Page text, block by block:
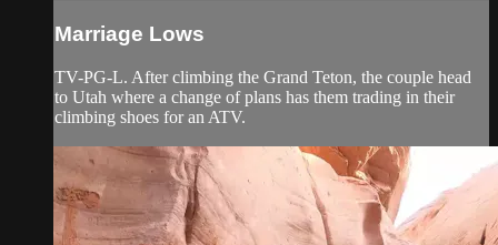
Marriage Lows
TV-PG-L. After climbing the Grand Teton, the couple head
to Utah where a change of plans has them trading in their
climbing shoes for an ATV.